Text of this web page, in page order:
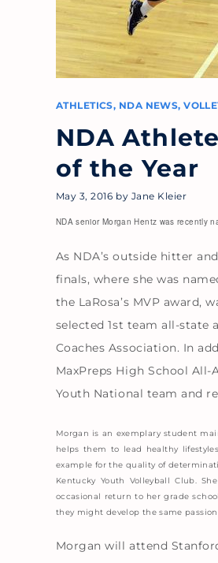
ATHLETICS, NDA NEWS,
NDA
of the Year
May 3, 2016 by Jane Kleier
NDA senior Morgan Hentz was recently
As NDA’s outside hitter
finals, where she was
the LaRosa’s MVP award,
selected 1st team all-state
Coaches Association. In
MaxPreps High School All-
Youth National team and
Morgan is an exemplary student
helps them to lead healthy
example for the quality of
Kentucky Youth Volleyball Club.
occasional return to her grade
they might develop the same
Morgan will attend